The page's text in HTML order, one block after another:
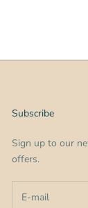
Subscribe
Sign up to our
offers.